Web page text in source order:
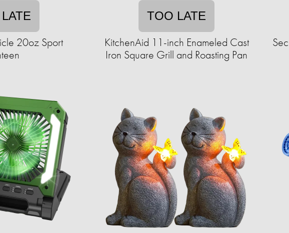
20oz Sport
TOO LATE
KitchenAid 11-inch Enameled Cast
Iron Square Grill and Roasting Pan